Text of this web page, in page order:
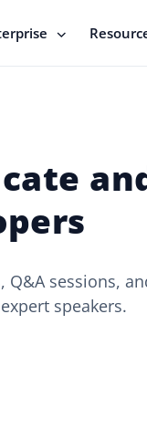
sessions,
speakers.